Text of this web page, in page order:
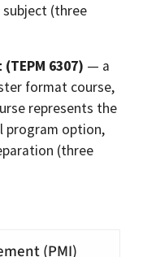
(three
6307) — a
format course,
represents the
program option,
(three
(PMI)